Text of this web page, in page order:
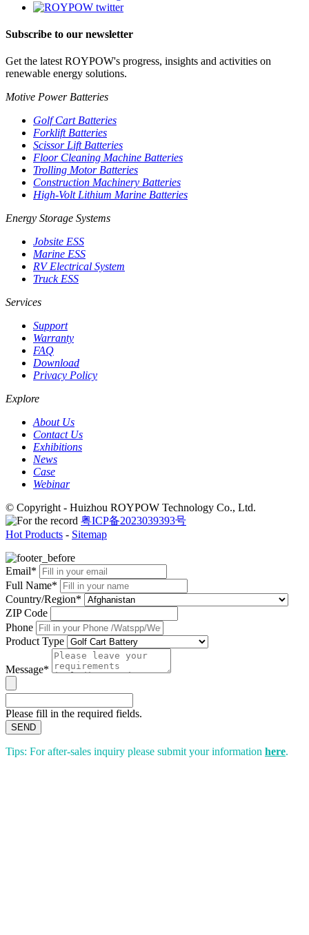
Subscribe to our newsletter
Get the latest ROYPOW's progress, insights and activities on
renewable energy solutions.
Motive Power Batteries
Golf Cart Batteries
Forklift Batteries
Scissor Lift Batteries
Floor Cleaning Machine Batteries
Trolling Motor Batteries
Construction Machinery Batteries
High-Volt Lithium Marine Batteries
Energy Storage Systems
Jobsite ESS
Marine ESS
RV Electrical System
Truck ESS
Services
Support
Warranty
FAQ
Download
Privacy Policy
Explore
About Us
Contact Us
Exhibitions
News
Case
Webinar
© Copyright - Huizhou ROYPOW Technology Co., Ltd.
粤ICP备2023039393号
Hot Products - Sitemap
Email*
Full Name*
Country/Region*
ZIP Code
Phone
Product Type
Message*
Please fill in the required fields.
SEND
Tips: For after-sales inquiry please submit your information here.